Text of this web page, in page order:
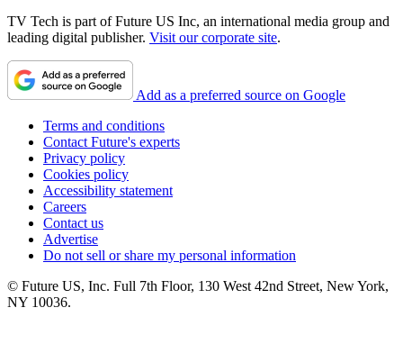
TV Tech is part of Future US Inc, an international media group and
leading digital publisher. Visit our corporate site.
Add as a preferred source on Google
Terms and conditions
Contact Future's experts
Privacy policy
Cookies policy
Accessibility statement
Careers
Contact us
Advertise
Do not sell or share my personal information
© Future US, Inc. Full 7th Floor, 130 West 42nd Street, New York,
NY 10036.